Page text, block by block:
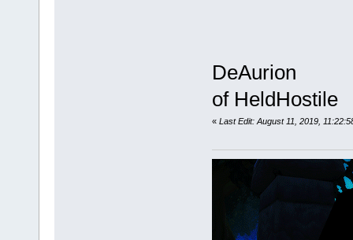
DeAurion
of HeldHostile
« Last Edit: August 11, 2019,